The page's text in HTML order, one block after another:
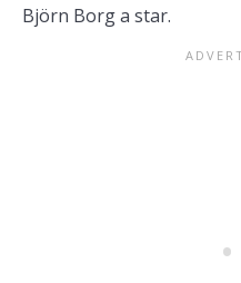
Björn Borg a star.